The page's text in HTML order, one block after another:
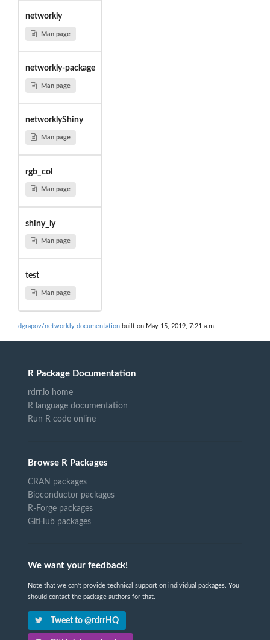
networkly
Man page
networkly-package
Man page
networklyShiny
Man page
rgb_col
Man page
shiny_ly
Man page
test
Man page
dgrapov/networkly documentation built on May 15, 2019, 7:21 a.m.
R Package Documentation
rdrr.io home
R language documentation
Run R code online
Browse R Packages
CRAN packages
Bioconductor packages
R-Forge packages
GitHub packages
We want your feedback!
Note that we can't provide technical support on individual packages. You
should contact the package authors for that.
Tweet to @rdrrHQ